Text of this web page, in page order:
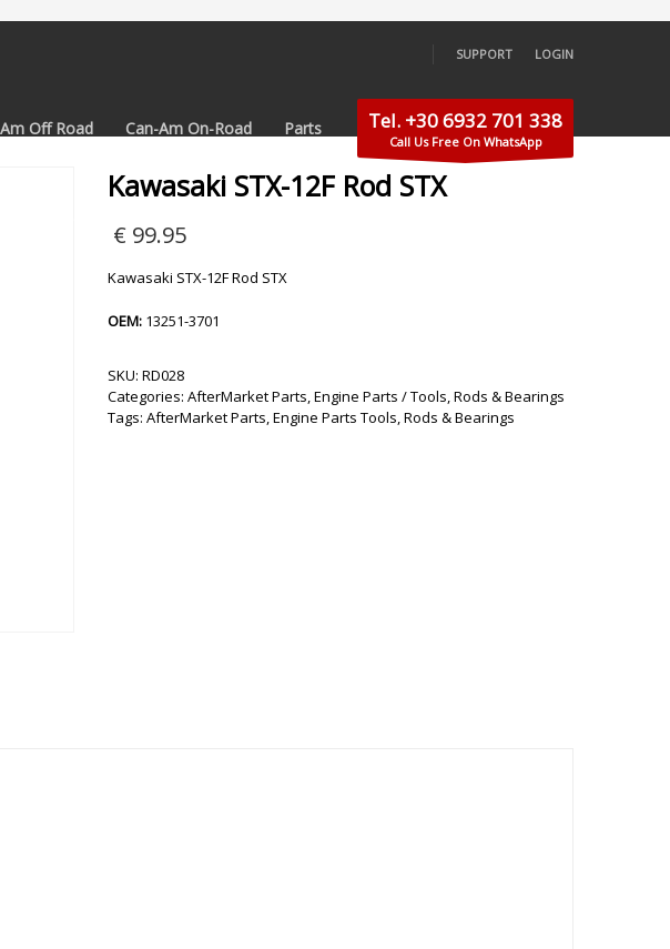
SUPPORT LOGIN
Off Road Can-Am On-Road Parts Tel. +30 6932 701 338
Call Us Free On WhatsApp
Kawasaki STX-12F Rod STX
€ 99.95
Kawasaki STX-12F Rod STX
OEM: 13251-3701
SKU: RD028
Categories: AfterMarket Parts,Engine Parts / Tools,Rods & Bearings
Tags: AfterMarket Parts,Engine Parts Tools,Rods & Bearings